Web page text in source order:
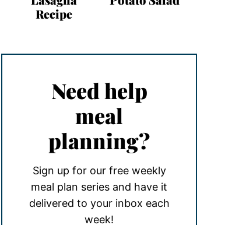
Recipe
Need help
meal
planning?
Sign up for our free weekly
meal plan series and have it
delivered to your inbox each
week!